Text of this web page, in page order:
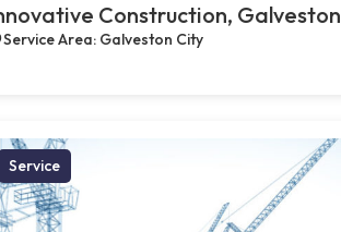
Construction, Galveston
Service Area: Galveston City
Service